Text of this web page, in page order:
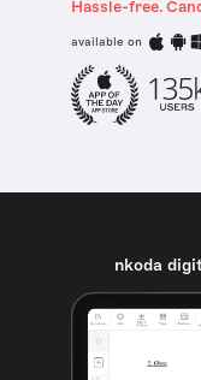
Hassle-free.
available on
nkoda